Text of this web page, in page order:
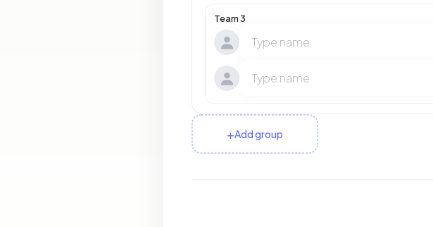
Team 3
+Add group